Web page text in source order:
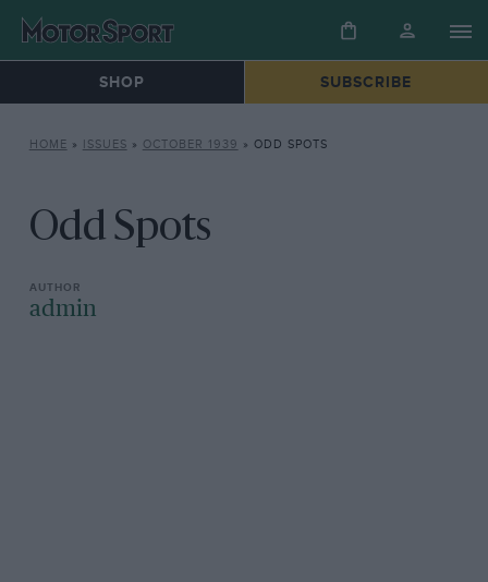
SHOP SUBSCRIBE
HOME » ISSUES » OCTOBER 1939 » ODD SPOTS
Odd Spots
admin